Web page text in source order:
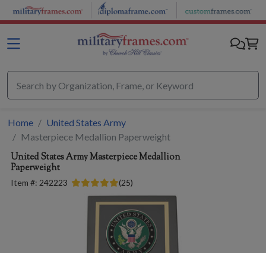
Skip to main content
Home
United States Army
Masterpiece Medallion Paperweight
United States ArmyMasterpiece Medallion
Paperweight
Item #: 242223 (25)